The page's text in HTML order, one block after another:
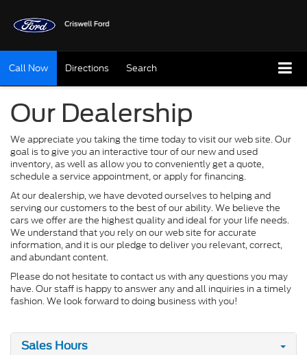
Call Now Directions Search
Our Dealership
We appreciate you taking the time today to visit our web site. Our
goal is to give you an interactive tour of our new and used
inventory, as well as allow you to conveniently get a quote,
schedule a service appointment, or apply for financing.
At our dealership, we have devoted ourselves to helping and
serving our customers to the best of our ability. We believe the
cars we offer are the highest quality and ideal for your life needs.
We understand that you rely on our web site for accurate
information, and it is our pledge to deliver you relevant, correct,
and abundant content.
Please do not hesitate to contact us with any questions you may
have. Our staff is happy to answer any and all inquiries in a timely
fashion. We look forward to doing business with you!
Sales Hours